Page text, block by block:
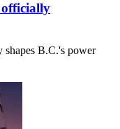
officially
B.C.'s power